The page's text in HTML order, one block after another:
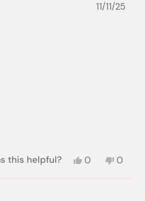
11/11/25
this helpful?
Yes,
0
No,
0